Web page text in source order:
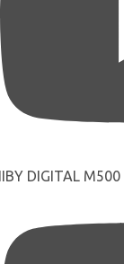
DIGITAL